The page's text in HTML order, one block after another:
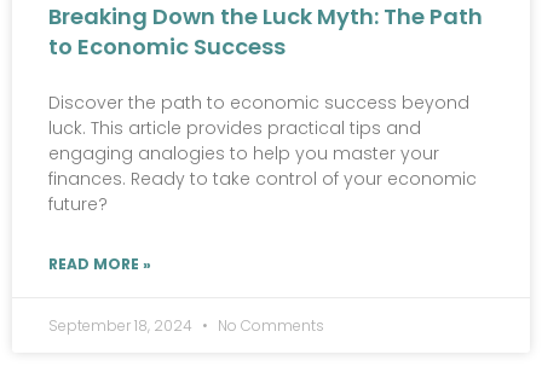
Breaking Down the Luck Myth: The Path
to Economic Success
Discover the path to economic success beyond
luck. This article provides practical tips and
engaging analogies to help you master your
finances. Ready to take control of your economic
future?
READ MORE »
September 18, 2024 No Comments